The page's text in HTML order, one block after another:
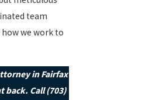
team
we work to
in Fairfax
back. Call(703)